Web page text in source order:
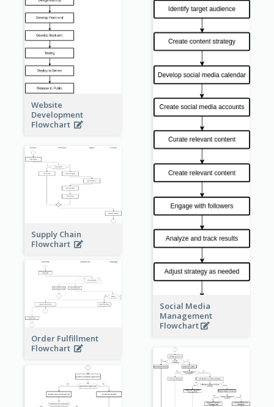
Website
Development
Flowchart
Social Media
Management
Flowchart
Supply Chain
Flowchart
Order Fulfillment
Flowchart